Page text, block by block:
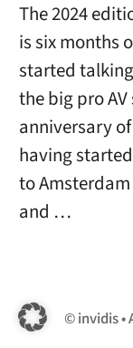
The 2024
is six months
started
the big pro
anniversary
having
to
and …
invidis